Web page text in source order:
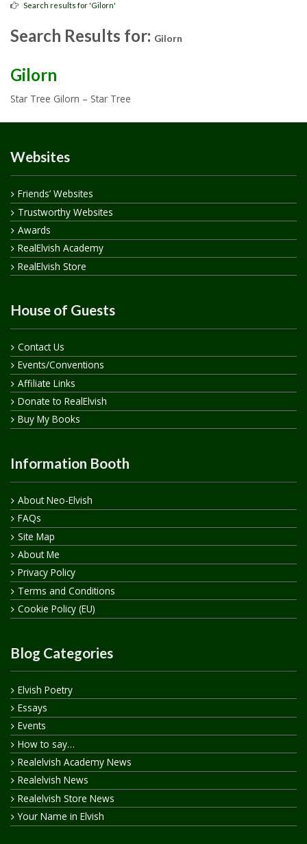
Search results for 'Gilorn'
Search Results for: Gilorn
Gilorn
Star Tree Gilorn – Star Tree
Websites
Friends’ Websites
Trustworthy Websites
Awards
RealElvish Academy
RealElvish Store
House of Guests
Contact Us
Events/Conventions
Affiliate Links
Donate to RealElvish
Buy My Books
Information Booth
About Neo-Elvish
FAQs
Site Map
About Me
Privacy Policy
Terms and Conditions
Cookie Policy (EU)
Blog Categories
Elvish Poetry
Essays
Events
How to say…
Realelvish Academy News
Realelvish News
Realelvish Store News
Your Name in Elvish